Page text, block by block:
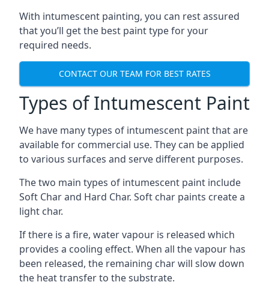
With intumescent painting, you can rest assured
that you’ll get the best paint type for your
required needs.
CONTACT OUR TEAM FOR BEST RATES
Types of Intumescent Paint
We have many types of intumescent paint that are
available for commercial use. They can be applied
to various surfaces and serve different purposes.
The two main types of intumescent paint include
Soft Char and Hard Char. Soft char paints create a
light char.
If there is a fire, water vapour is released which
provides a cooling effect. When all the vapour has
been released, the remaining char will slow down
the heat transfer to the substrate.